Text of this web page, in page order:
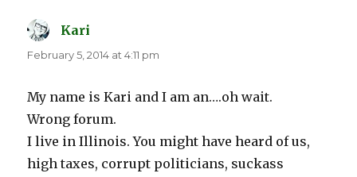
Kari
February 5, 2014 at 4:11 pm
My name is Kari and I am an….oh wait.
Wrong forum.
I live in Illinois. You might have heard of us,
high taxes, corrupt politicians, suckass